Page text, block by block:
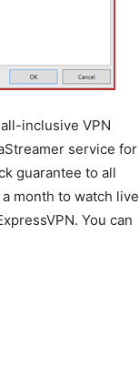
inclusive VPN
service for
guarantee to all
month to watch live
You can